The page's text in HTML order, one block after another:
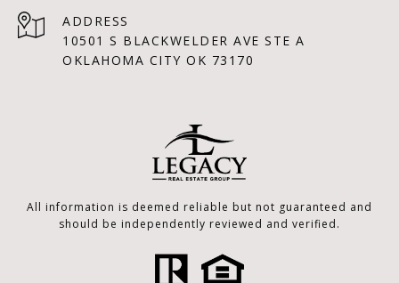
ADDRESS
10501 S BLACKWELDER AVE STE A
OKLAHOMA CITY OK 73170
All information is deemed reliable but not guaranteed and
should be independently reviewed and verified.